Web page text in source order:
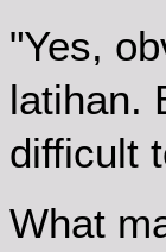
"Yes,
latihan.
difficult
What